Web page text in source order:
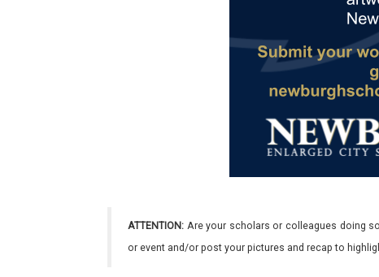
ATTENTION: Are your scholars or colleagues doing
or event and/or post your pictures and recap to